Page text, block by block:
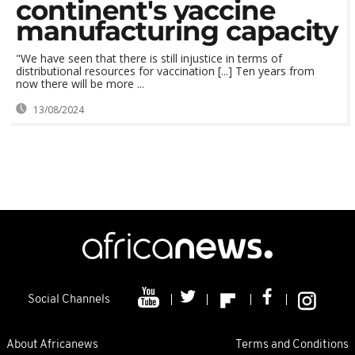
continent's vaccine
manufacturing capacity
"We have seen that there is still injustice in terms of
distributional resources for vaccination [...] Ten years from
now there will be more ...
13/08/2024
Social Channels
About Africanews Terms and Conditions